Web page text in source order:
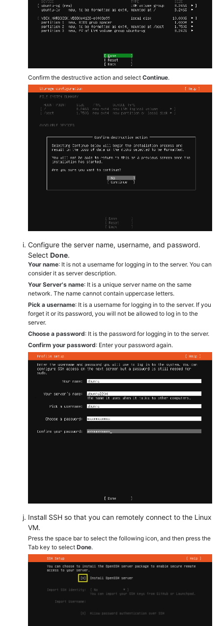
Confirm the destructive action and select Continue.
Configure the server name, username, and password.
Select Done.
Your name: It is not a username for logging in to the server. You can
consider it as server description.
Your Server's name: It is a unique server name on the same
network. The name cannot contain uppercase letters.
Pick a username: It is a username for logging in to the server. If you
forget it or its password, you will not be allowed to log in to the
server.
Choose a password: It is the password for logging in to the server.
Confirm your password: Enter your password again.
Install SSH so that you can remotely connect to the Linux
VM.
Press the space bar to select the following icon, and then press the
Tab key to select Done.